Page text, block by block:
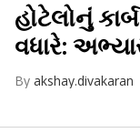
હોટેલોનું
વધારે:
akshay.divakaran